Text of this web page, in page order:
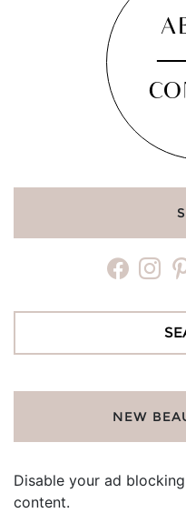
facebook
NEW
Disable your ad
content.